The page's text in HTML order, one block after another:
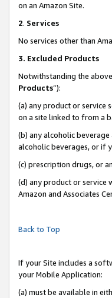
on an Amazon Site.
2. Services
No services other than
3. Excluded Products
Notwithstanding the
Products”):
(a) any product or service
on a site linked to from a
(b) any alcoholic
alcoholic beverages, or if
(c) prescription drugs, or
(d) any product or service
Amazon and Associates
Back to Top
If your Site includes a
your Mobile Application:
(a) must be available in